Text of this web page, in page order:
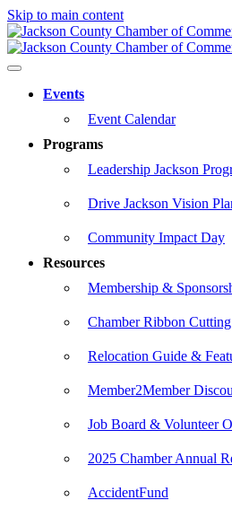
Skip to main content
Events
Event Calendar
Programs
Leadership Jackson
Drive Jackson Vision
Community Impact Day
Resources
Membership &
Chamber Ribbon
Relocation Guide &
Member2Member
Job Board & Volunteer
2025 Chamber Annual
AccidentFund